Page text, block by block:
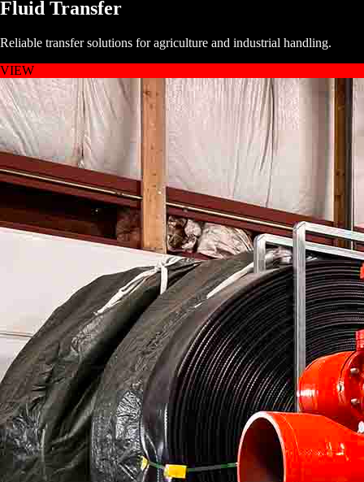
Fluid Transfer
Reliable transfer solutions for agriculture and industrial handling.
VIEW